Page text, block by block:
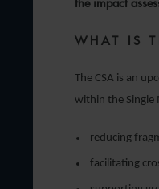
WHAT IS
The CSA is an
within the Single
reducing
facilitating